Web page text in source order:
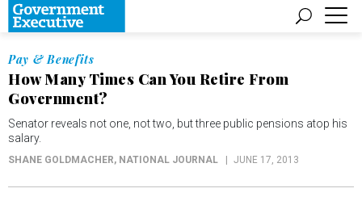
Pay & Benefits
How Many Times Can You Retire From
Government?
Senator reveals not one, not two, but three public pensions atop his
salary.
SHANE GOLDMACHER, NATIONAL JOURNAL JUNE 17, 2013